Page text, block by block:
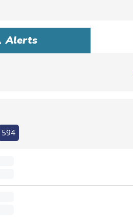
Alerts
594